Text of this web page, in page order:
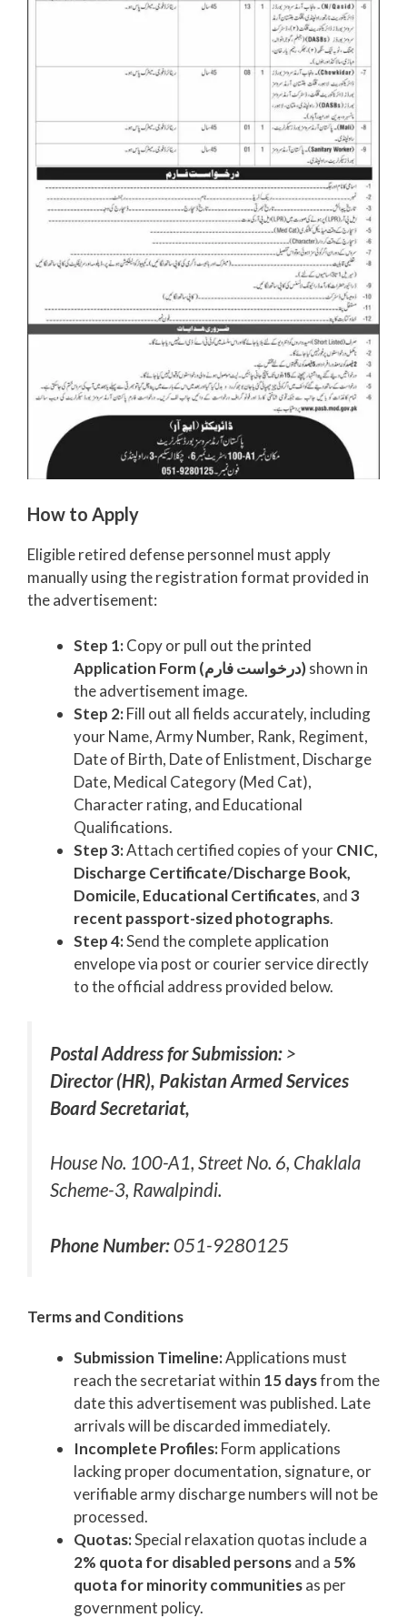
How to Apply
Eligible retired defense personnel must apply
manually using the registration format provided in
the advertisement:
Step 1:Copy or pull out the printed
Application Form (درخواست فارم)shown in
the advertisement image.
Step 2:Fill out all fields accurately, including
your Name, Army Number, Rank, Regiment,
Date of Birth, Date of Enlistment, Discharge
Date, Medical Category (Med Cat),
Character rating, and Educational
Qualifications.
Step 3:Attach certified copies of yourCNIC,
Discharge Certificate/Discharge Book,
Domicile, Educational Certificates, and3
recent passport-sized photographs.
Step 4:Send the complete application
envelope via post or courier service directly
to the official address provided below.
Postal Address for Submission: >
Director (HR), Pakistan Armed Services
Board Secretariat,
House No. 100-A1, Street No. 6, Chaklala
Scheme-3, Rawalpindi.
Phone Number:051-9280125
Terms and Conditions
Submission Timeline:Applications must
reach the secretariat within 15 daysfrom the
date this advertisement was published. Late
arrivals will be discarded immediately.
Incomplete Profiles:Form applications
lacking proper documentation, signature, or
verifiable army discharge numbers will not be
processed.
Quotas:Special relaxation quotas include a
2% quota for disabled personsand a 5%
quota for minority communitiesas per
government policy.